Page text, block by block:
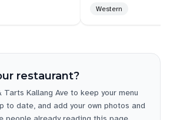
Western
restaurant?
Tarts Kallang Ave to keep your menu
to date, and add your own photos and